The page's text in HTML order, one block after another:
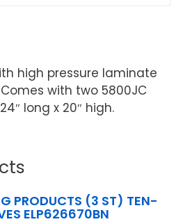
high pressure laminate
with two 5800JC
long x 20″ high.
PRODUCTS (3 ST) TEN-
ELP626670BN